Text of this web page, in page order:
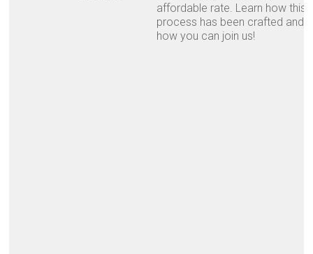
affordable rate. Learn how this
process has been crafted and
how you can join us!